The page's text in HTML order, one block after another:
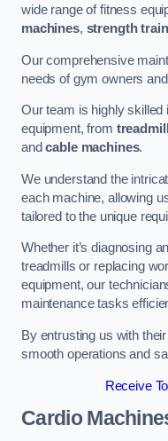
wide range of fitness
machines, strength
Our comprehensive
needs of gym owners
Our team is highly
equipment, from
andcable machines.
We understand the
each machine, allowing
tailored to the unique
Whether it’s diagnosing
treadmills or replacing
equipment, our
maintenance tasks
By entrusting us with
smooth operations and
Receive
Cardio